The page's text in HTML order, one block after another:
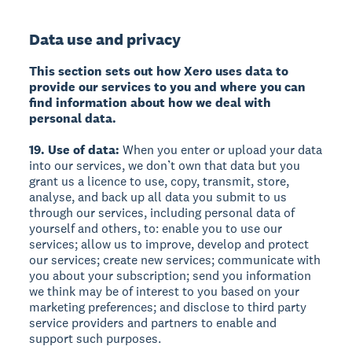
Data use and privacy
This section sets out how Xero uses data to
provide our services to you and where you can
find information about how we deal with
personal data.
19. Use of data: When you enter or upload your data
into our services, we don’t own that data but you
grant us a licence to use, copy, transmit, store,
analyse, and back up all data you submit to us
through our services, including personal data of
yourself and others, to: enable you to use our
services; allow us to improve, develop and protect
our services; create new services; communicate with
you about your subscription; send you information
we think may be of interest to you based on your
marketing preferences; and disclose to third party
service providers and partners to enable and
support such purposes.